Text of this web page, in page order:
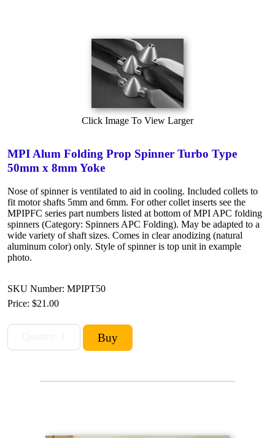
Click Image To View Larger
MPI Alum Folding Prop Spinner Turbo Type
50mm x 8mm Yoke
Nose of spinner is ventilated to aid in cooling. Included collets to
fit motor shafts 5mm and 6mm. For other collet inserts see the
MPIPFC series part numbers listed at bottom of MPI APC folding
spinners (Category: Spinners APC Folding). May be adapted to a
wide variety of shaft sizes. Comes in clear anodizing (natural
aluminum color) only. Style of spinner is top unit in example
photo.
SKU Number: MPIPT50
Price: $21.00